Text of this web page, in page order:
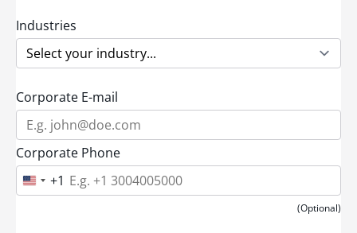
Industries
Corporate E-mail
Corporate Phone
U
n
+1
(Optional)